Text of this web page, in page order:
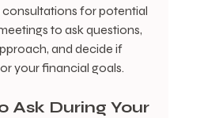
for potential
to ask questions,
and decide if
your financial goals.
Ask During Your